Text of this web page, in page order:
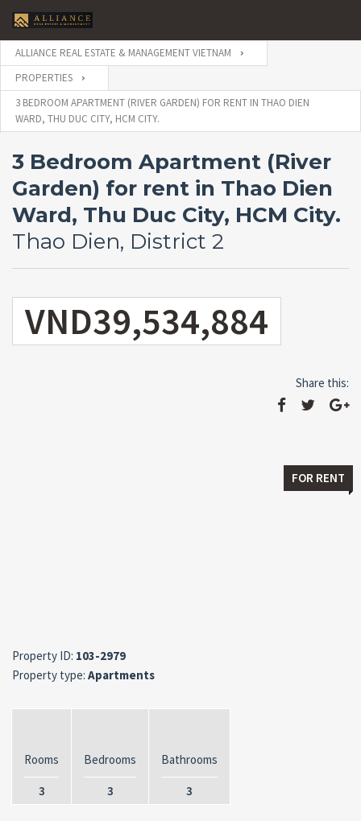
ALLIANCE REAL ESTATE & MANAGEMENT VIETNAM
PROPERTIES
3 BEDROOM APARTMENT (RIVER GARDEN) FOR RENT IN THAO DIEN
WARD, THU DUC CITY, HCM CITY.
3 Bedroom Apartment (River
Garden) for rent in Thao Dien
Ward, Thu Duc City, HCM City.
Thao Dien, District 2
VND39,534,884
Share this:
FOR RENT
Property ID: 103-2979
Property type: Apartments
Rooms
3
Bedrooms
3
Bathrooms
3